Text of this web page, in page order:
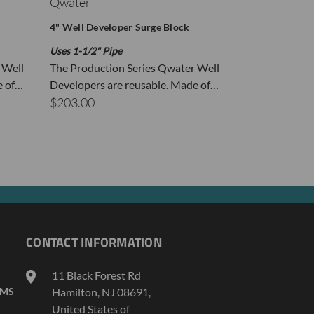
of the Well Developer or using the Flush
prevent the tubing from falling out.
of…
4" Well Developer Surge Block
Uses 1-1/2" Pipe
The Production Series Qwater Well
Developers are reusable. Made of…
$203.00
CONTACT INFORMATION
11 Black Forest Rd
Hamilton, NJ 08691,
United States of